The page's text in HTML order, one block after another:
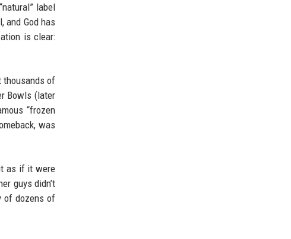
label
and God has
is clear:
thousands of
Bowls (later
“frozen
was
as if it were
guys didn’t
of dozens of